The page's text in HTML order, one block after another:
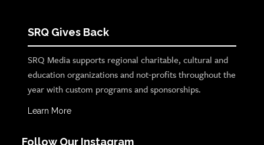
SRQ Gives Back
SRQ Media supports regional charitable, cultural and
education organizations and not-profits throughout the
year with custom programs and sponsorships.
Learn More
Follow Our Instagram